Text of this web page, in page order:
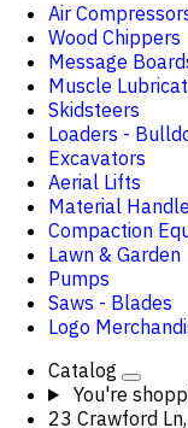
Air
Wood Chippers
Message
Muscle
Skidsteers
Loaders -
Excavators
Aerial Lifts
Material
Compaction
Lawn & Garden
Pumps
Saws - Blades
Logo
Catalog
You're
23 Crawford